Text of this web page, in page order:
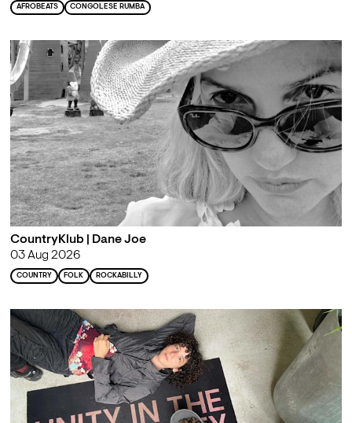
AFROBEATS CONGOLESE RUMBA
CountryKlub | Dane Joe
03 Aug 2026
COUNTRY FOLK ROCKABILLY